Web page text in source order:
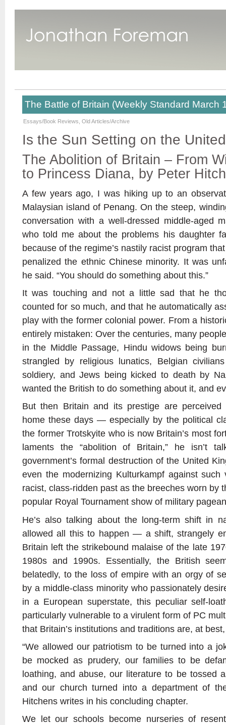
The Battle of Britain (Weekly Standard March
Essays/Book Reviews Old Articles/Archive
Is the Sun Setting on the
The Abolition of Britain – From
to Princess Diana, by Peter
A few years ago, I was hiking up to an
Malaysian island of Penang. On the steep,
conversation with a well-dressed middle-aged
who told me about the problems his daughter
because of the regime’s nastily racist program
penalized the ethnic Chinese minority. It was
he said. “You should do something about this.”
It was touching and not a little sad that he
counted for so much, and that he automatically
play with the former colonial power. From a
entirely mistaken: Over the centuries, many
in the Middle Passage, Hindu widows being
strangled by religious lunatics, Belgian
soldiery, and Jews being kicked to death by
wanted the British to do something about it, and
But then Britain and its prestige are
home these days — especially by the political
the former Trotskyite who is now Britain’s most
laments the “abolition of Britain,” he isn’t
government’s formal destruction of the United
even the modernizing Kulturkampf against
racist, class-ridden past as the breeches worn by
popular Royal Tournament show of military
He’s also talking about the long-term shift in
allowed all this to happen — a shift, strangely
Britain left the strikebound malaise of the late
1980s and 1990s. Essentially, the British
belatedly, to the loss of empire with an orgy of
by a middle-class minority who passionately
in a European superstate, this peculiar self-
particularly vulnerable to a virulent form of PC
that Britain’s institutions and traditions are, at
“We allowed our patriotism to be turned into a
be mocked as prudery, our families to be
loathing, and abuse, our literature to be tossed
and our church turned into a department of
Hitchens writes in his concluding chapter.
We let our schools become nurseries of